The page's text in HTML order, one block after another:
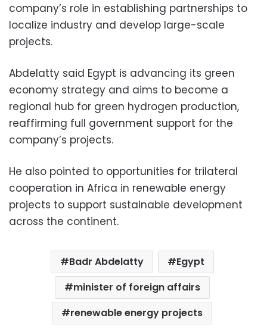
company’s role in establishing partnerships to
localize industry and develop large-scale
projects.
Abdelatty said Egypt is advancing its green
economy strategy and aims to become a
regional hub for green hydrogen production,
reaffirming full government support for the
company’s projects.
He also pointed to opportunities for trilateral
cooperation in Africa in renewable energy
projects to support sustainable development
across the continent.
Badr Abdelatty
Egypt
minister of foreign affairs
renewable energy projects